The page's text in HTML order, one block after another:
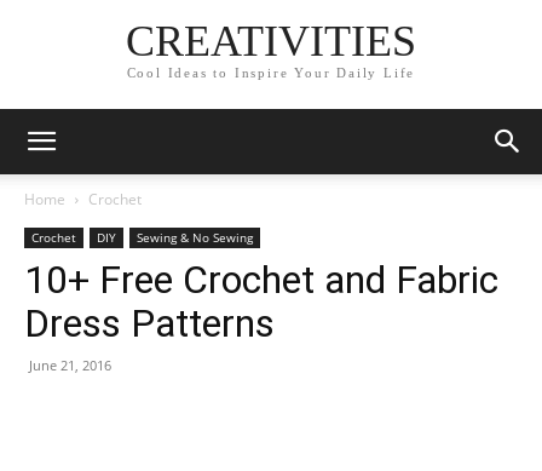
CREATIVITIES
Cool Ideas to Inspire Your Daily Life
Home Crochet
Crochet DIY Sewing & No Sewing
10+ Free Crochet and Fabric
Dress Patterns
June 21, 2016